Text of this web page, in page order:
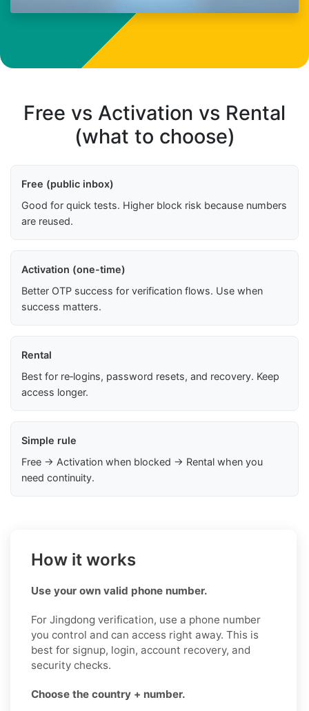
Free vs Activation vs Rental
(what to choose)
Free (public inbox)
Good for quick tests. Higher block risk because numbers
are reused.
Activation (one-time)
Better OTP success for verification flows. Use when
success matters.
Rental
Best for re‑logins, password resets, and recovery. Keep
access longer.
Simple rule
Free → Activation when blocked → Rental when you
need continuity.
How it works
Use your own valid phone number.
For Jingdong verification, use a phone number
you control and can access right away. This is
best for signup, login, account recovery, and
security checks.
Choose the country + number.